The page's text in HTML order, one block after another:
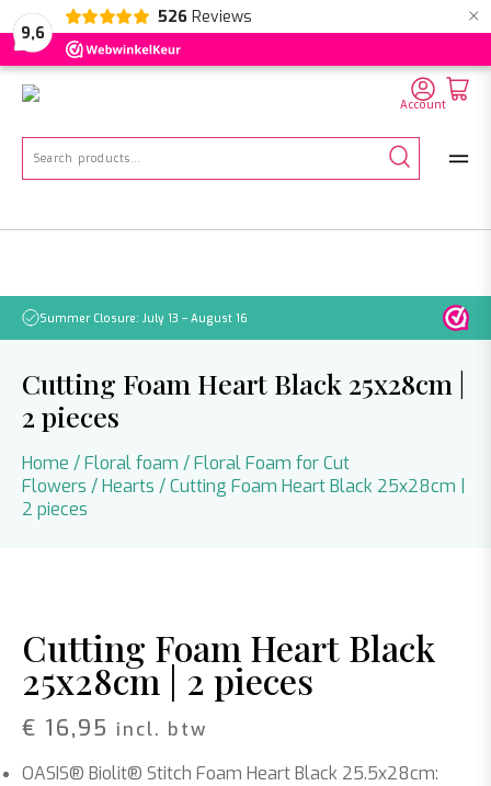
9,6
526 Reviews ×
NL EN DE
Search
Account
Summer Closure: July 13 – August 16
Cutting Foam Heart Black 25x28cm |
2 pieces
Home /Floral foam /Floral Foam for Cut
Flowers /Hearts / Cutting Foam Heart Black 25x28cm |
2 pieces
Cutting Foam Heart Black
25x28cm | 2 pieces
€ 16,95 incl. btw
OASIS® Biolit® Stitch Foam Heart Black 25.5x28cm: